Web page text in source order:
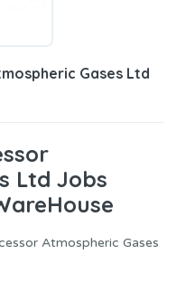
Gases Ltd
Ltd Jobs
Atmospheric Gases